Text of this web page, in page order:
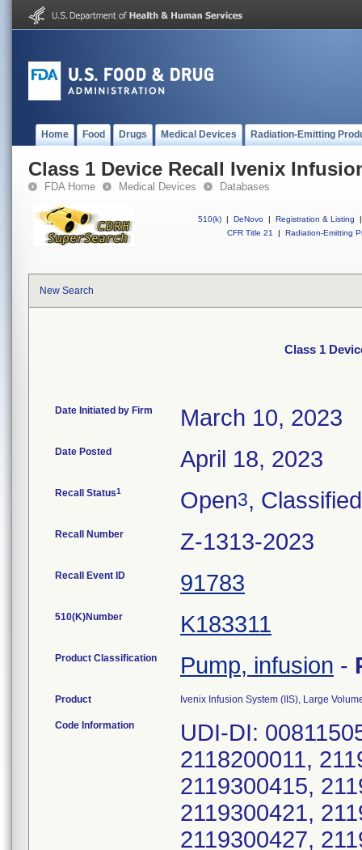
Home Food Drugs Medical Devices Radiation-Emitting
Class 1 Device Recall Ivenix
FDA Home Medical Devices Databases
510(k) | DeNovo | Registration & Listing
|
CFR Title 21
| Radiation-Emitting
New Search
Class 1
Date Initiated by Firm March 10, 2023
Date Posted April 18, 2023
Recall Status1 Open3, Classified
Recall Number Z-1313-2023
Recall Event ID 91783
510(K)Number K183311
Product Classification Pump, infusion -
Product Ivenix Infusion System (IIS), Large
Code Information UDI-DI: 00811505030320; Serial No.: 2118200008, 2118200011, 2119300411, 2119300412, 2119300414, 2119300415, 2119300416, 2119300417, 2119300418, 2119300421, 2119300422, 2119300424, 2119300426, 2119300427, 2119300428, 2119300429, 2119300430, 2119300431, 2119300432, 2119300434, 2119300435, 2119300436, 2119300437, 2119300438, 2119300439, 2119300440, 2119300442, 2124300049, 2124300051, 2124300052, 2124300053, 2124300054, 2124300058, 2124300059, 2124300060, 2124300061, 2124300062, 2124300063, 2124300064, 2124300065, 2124300066, 2124300068, 2124300069, 2124300070, 2124300072, 2124300074, 2124300075, 2124300076, 2124300077, 2124300078, 2124300080, 2124300082, 2124300083, 2124300084, 2124300085, 2124300086, 2124300087, 2124300089, 2124300090, 2124300091, 2124300093, 2124300094, 2124300096, 2124300097, 2124300099, 2124300100, 2124300101, 2124300102, 2124300103, 2124300104, 2124300106, 2124300107, 2124300108, 2124300109, 2124300110, 2124300111, 2124300112, 2124300113, 2124300114, 2124300116, 2124300119, 2124300120, 2124300121, 2124300122, 2124300123, 2124300124, 2124300125, 2124300126, 2124300127, 2124300128, 2124300129, 2124300130, 2124300131, 2124300132, 2124300133, 2124300134, 2124300135, 2124300136, 2124300137, 2124300138, 2124300140, 2124300141, 2124300142, 2124300143, 2124300144, 2124300145, 2124300146, 2124300147, 2124300148, 2124300150, 2124300151, 2124300152, 2124300153, 2124300154, 2124300155, 2124300156, 2124300157, 2124300159, 2124300160, 2124300161, 2124300162, 2124300164, 2124300166, 2124300167, 2124300168, 2124300170, 2124300171, 2124300172, 2124300174, 2124300175, 2124300176, 2124300177, 2124300178, 2124300179, 2124300181, 2124300182, 2124300183, 2124300184, 2124300185, 2124300186, 2124300187, 2124300188, 2125900426, 2125900427, 2125900428, 2125900429, 2125900431, 2125900432, 2125900434, 2125900435, 2125900436, 2125900437, 2125900438, 2125900440, 2125900441, 2125900442, 2125900444, 2125900447, 2125900448, 2125900449, 2125900450, 2125900451, 2125900452, 2125900453, 2125900454, 2125900456, 2125900458, 2125900459, 2125900462, 2125900463, 2125900464, 2125900465, 2125900466, 2125900467, 2125900468, 2125900469, 2125900472, 2125900473, 2125900474, 2125900475, 2125900476, 2125900477, 2125900478, 2125900479, 2125900480, 2125900483, 2125900484, 2125900485, 2125900486, 2125900489, 2125900490, 2125900491, 2125900492, 2125900493, 2125900494, 2125900496, 2125900497, 2125900498, 2125900499, 2125900500, 2125900501, 2125900502, 2125900503, 2125900504, 2125900505, 2125900506, 2125900509, 2125900510, 2125900513, 2125900514, 2125900515, 2125900516, 2125900518, 2125900519, 2125900521, 2125900524, 2125900525, 2125900526, 2125900528, 2125900529, 2125900531, 2125900532, 2125900533, 2125900534, 2125900535, 2125900536, 2125900537, 2125900538, 2125900539, 2125900540, 2125900541, 2125900542, 2125900543, 2125900544, 2125900545, 2125900546, 2125900548, 2125900549, 2125900550, 2125900551, 2125900552, 2125900553, 2125900554, 2125900556, 2125900557, 2125900558, 2125900559, 2125900560, 2125900561, 2125900562, 2125900563, 2125900564, 2125900565, 2125900566, 2125900567, 2125900568, 2125900569, 2125900570, 2125900571, 2125900573, 2125900574, 2125900575, 2125900576, 2125900578, 2125900580, 2125900581, 2125900582, 2125900583, 2125900584,